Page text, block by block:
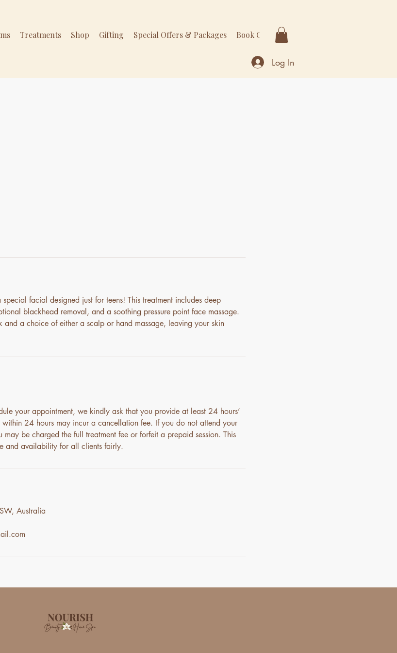
Treatments Shop Gifting Special Offers & Packages Book Online
Log In
facial designed just for teens! This treatment includes deep
blackhead removal, and a soothing pressure point face massage.
and a choice of either a scalp or hand massage, leaving your skin
your appointment, we kindly ask that you provide at least 24 hours’
24 hours may incur a cancellation fee. If you do not attend your
be charged the full treatment fee or forfeit a prepaid session. This
and availability for all clients fairly.
Australia